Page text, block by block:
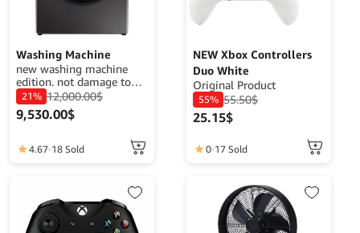
Washing Machine
new washing machine
edition. not damage to
your clothes. easy wash
your clothes 20watt
power.
21% 12,000.00$
9,530.00$
4.67 18 Sold
NEW Xbox Controllers
Duo White
Original Product
55% 55.50$
25.15$
0 17 Sold